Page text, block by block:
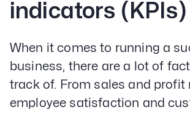
indicators (KPIs)
When it comes to running a
business, there are a lot of
track of. From sales and profit
employee satisfaction and